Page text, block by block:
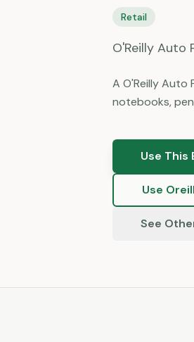
Retail
O'Reilly Auto
A O'Reilly
notebooks,
Use This
Use
See